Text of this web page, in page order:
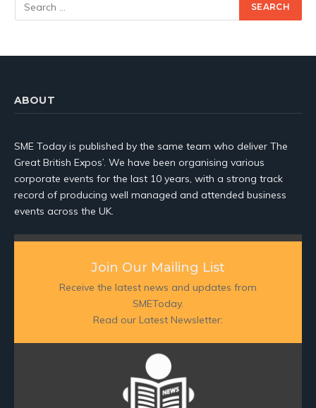
ABOUT
SME Today is published by the same team who deliver The
Great British Expos’. We have been organising various
corporate events for the last 10 years, with a strong track
record of producing well managed and attended business
events across the UK.
Join Our Mailing List
Receive the latest news and updates from
SMEToday.
Read our Latest Newsletter: